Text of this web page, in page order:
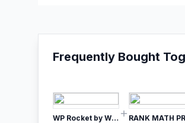
Frequently Bought
WP Rocket by WP Media | No.1 WordPress Cache Plugin